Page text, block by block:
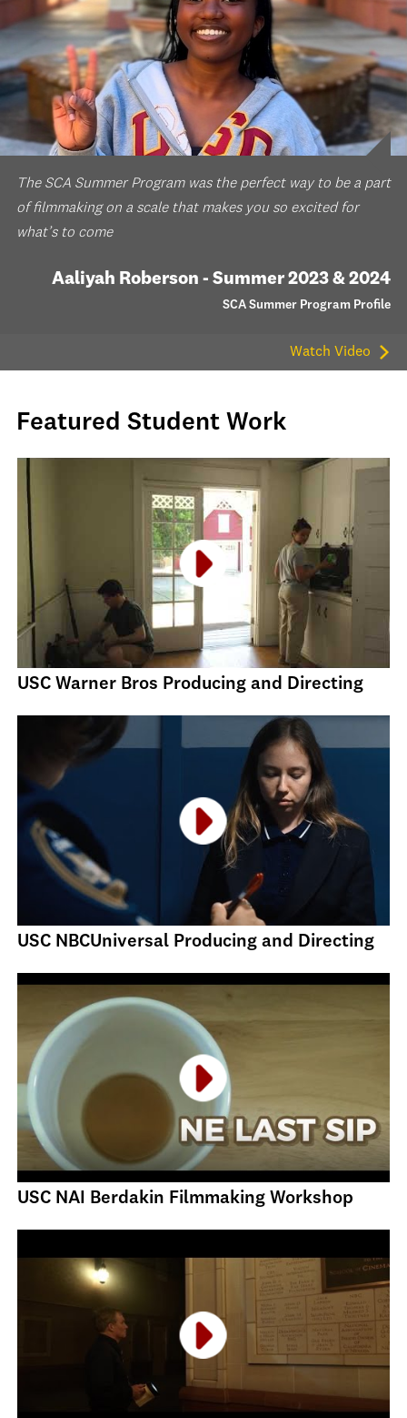
The SCA Summer Program was the perfect way to be a part
of filmmaking on a scale that makes you so excited for
what’s to come
Aaliyah Roberson - Summer 2023 & 2024
SCA Summer Program Profile
Watch Video
Featured Student Work
USC Warner Bros Producing and Directing
USC NBCUniversal Producing and Directing
USC NAI Berdakin Filmmaking Workshop